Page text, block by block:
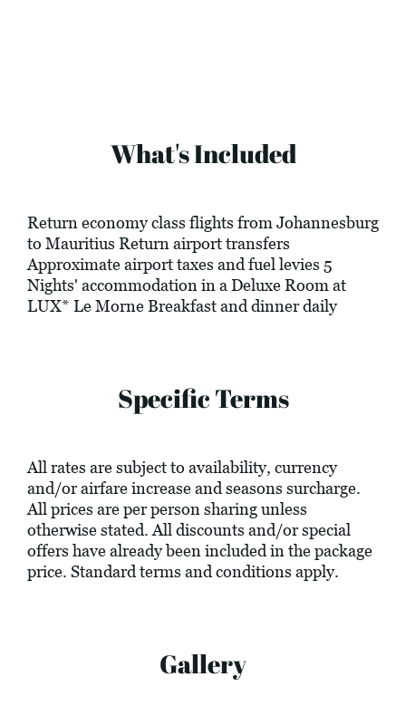
What's Included
Return economy class flights from Johannesburg
to Mauritius Return airport transfers
Approximate airport taxes and fuel levies 5
Nights' accommodation in a Deluxe Room at
LUX* Le Morne Breakfast and dinner daily
Specific Terms
All rates are subject to availability, currency
and/or airfare increase and seasons surcharge.
All prices are per person sharing unless
otherwise stated. All discounts and/or special
offers have already been included in the package
price. Standard terms and conditions apply.
Gallery